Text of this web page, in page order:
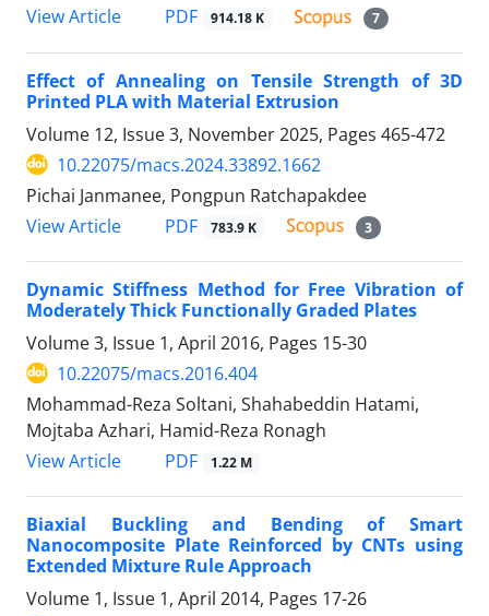
View Article
PDF 914.18 K 7
Effect of Annealing on Tensile Strength of 3D
Printed PLA with Material Extrusion
Volume 12, Issue 3, November 2025, Pages 465-472
10.22075/macs.2024.33892.1662
Pichai Janmanee, Pongpun Ratchapakdee
View Article
PDF 783.9 K 3
Dynamic Stiffness Method for Free Vibration of
Moderately Thick Functionally Graded Plates
Volume 3, Issue 1, April 2016, Pages 15-30
10.22075/macs.2016.404
Mohammad-Reza Soltani, Shahabeddin Hatami,
Mojtaba Azhari, Hamid-Reza Ronagh
View Article
PDF 1.22 M
Biaxial Buckling and Bending of Smart
Nanocomposite Plate Reinforced by CNTs using
Extended Mixture Rule Approach
Volume 1, Issue 1, April 2014, Pages 17-26